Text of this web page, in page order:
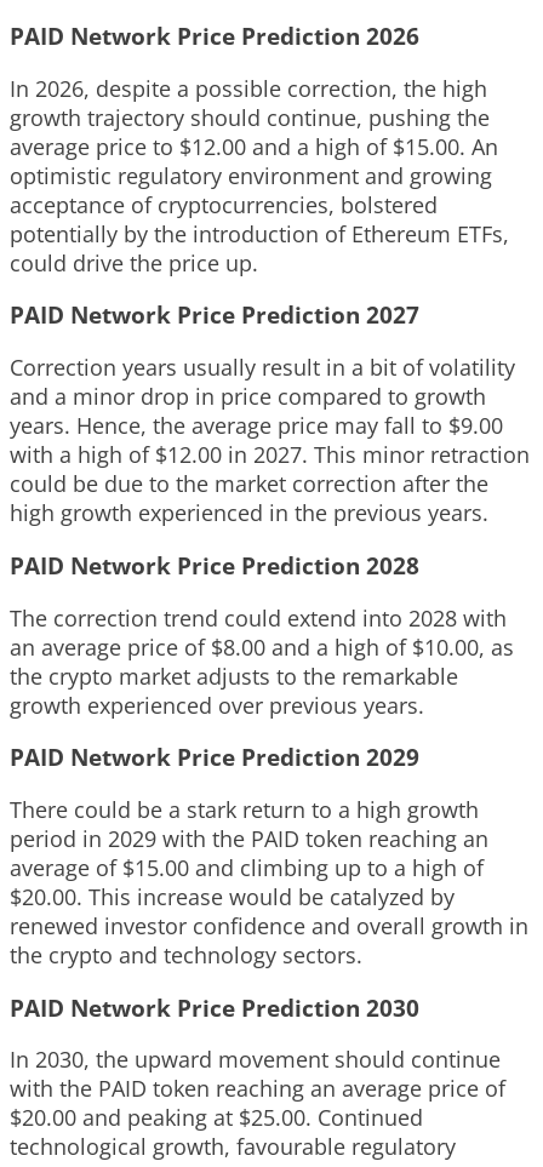
PAID Network Price Prediction 2026
In 2026, despite a possible correction, the high
growth trajectory should continue, pushing the
average price to $12.00 and a high of $15.00. An
optimistic regulatory environment and growing
acceptance of cryptocurrencies, bolstered
potentially by the introduction of Ethereum ETFs,
could drive the price up.
PAID Network Price Prediction 2027
Correction years usually result in a bit of volatility
and a minor drop in price compared to growth
years. Hence, the average price may fall to $9.00
with a high of $12.00 in 2027. This minor retraction
could be due to the market correction after the
high growth experienced in the previous years.
PAID Network Price Prediction 2028
The correction trend could extend into 2028 with
an average price of $8.00 and a high of $10.00, as
the crypto market adjusts to the remarkable
growth experienced over previous years.
PAID Network Price Prediction 2029
There could be a stark return to a high growth
period in 2029 with the PAID token reaching an
average of $15.00 and climbing up to a high of
$20.00. This increase would be catalyzed by
renewed investor confidence and overall growth in
the crypto and technology sectors.
PAID Network Price Prediction 2030
In 2030, the upward movement should continue
with the PAID token reaching an average price of
$20.00 and peaking at $25.00. Continued
technological growth, favourable regulatory